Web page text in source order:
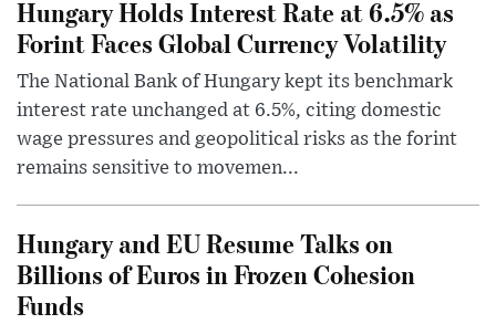
Hungary Holds Interest Rate at 6.5% as
Forint Faces Global Currency Volatility
The National Bank of Hungary kept its benchmark
interest rate unchanged at 6.5%, citing domestic
wage pressures and geopolitical risks as the forint
remains sensitive to movemen...
Hungary and EU Resume Talks on
Billions of Euros in Frozen Cohesion
Funds